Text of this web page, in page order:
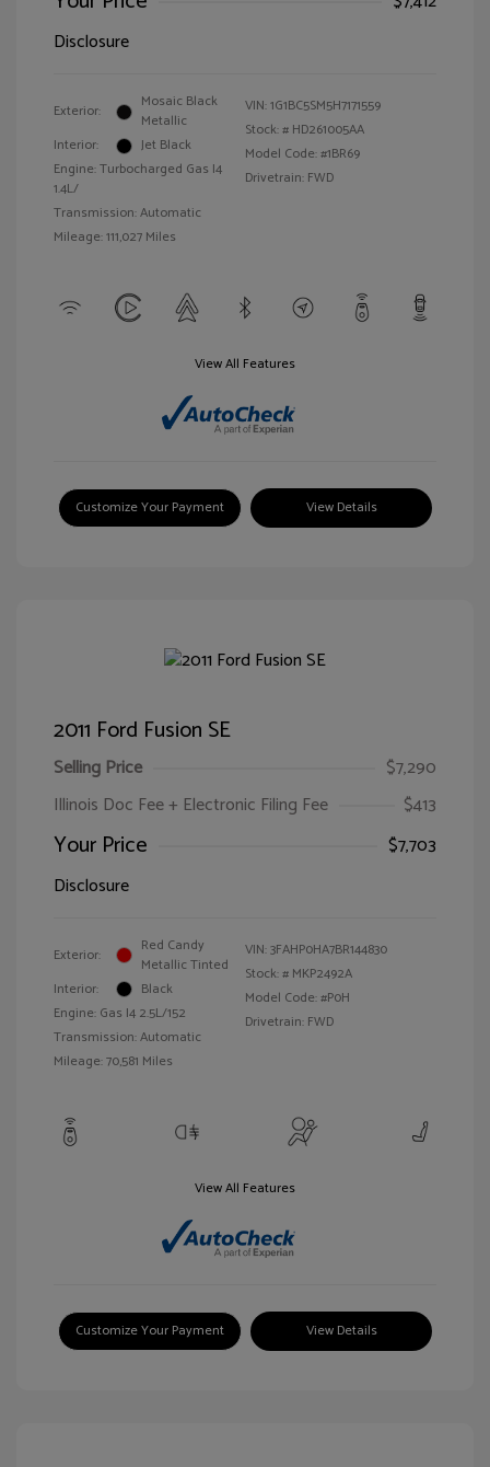
Disclosure
Exterior:
Mosaic Black
Metallic
Interior:
Jet Black
Engine: Turbocharged Gas I4
1.4L/
Transmission: Automatic
Mileage: 111,027 Miles
VIN:1G1BC5SM5H7171559
Stock: # HD261005AA
Model Code: #1BR69
Drivetrain: FWD
View All Features
Customize Your Payment View Details
2011 Ford Fusion SE
Selling Price
$7,290
Illinois Doc Fee + Electronic Filing Fee
$413
Your Price
$7,703
Disclosure
Exterior:
Red Candy
Metallic Tinted
Interior:
Black
Engine: Gas I4 2.5L/152
Transmission: Automatic
Mileage: 70,581 Miles
VIN:3FAHP0HA7BR144830
Stock: # MKP2492A
Model Code: #P0H
Drivetrain: FWD
View All Features
Customize Your Payment View Details